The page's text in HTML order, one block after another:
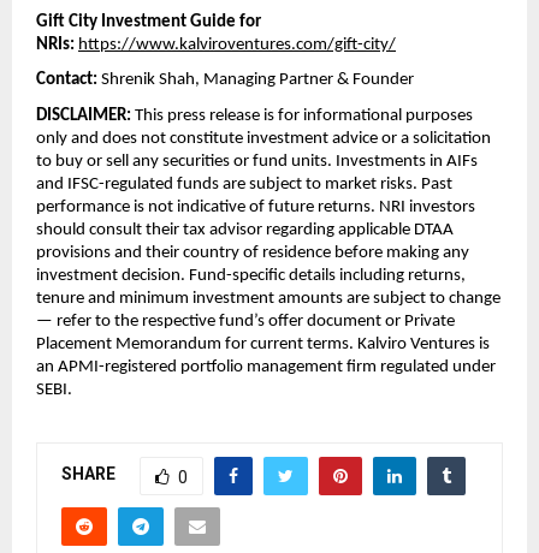
Gift City Investment Guide for
NRIs: https://www.kalviroventures.com/gift-city/
Contact: Shrenik Shah, Managing Partner & Founder
DISCLAIMER: This press release is for informational purposes
only and does not constitute investment advice or a solicitation
to buy or sell any securities or fund units. Investments in AIFs
and IFSC-regulated funds are subject to market risks. Past
performance is not indicative of future returns. NRI investors
should consult their tax advisor regarding applicable DTAA
provisions and their country of residence before making any
investment decision. Fund-specific details including returns,
tenure and minimum investment amounts are subject to change
— refer to the respective fund’s offer document or Private
Placement Memorandum for current terms. Kalviro Ventures is
an APMI-registered portfolio management firm regulated under
SEBI.
SHARE 0